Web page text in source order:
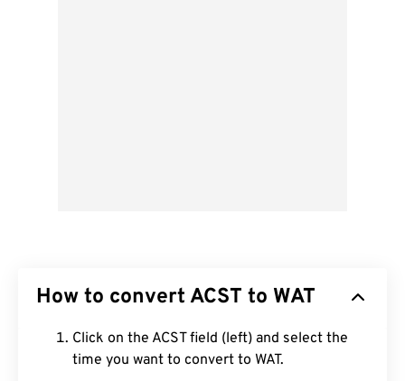
How to convert ACST to WAT
Click on the ACST field (left) and select the
time you want to convert to WAT.